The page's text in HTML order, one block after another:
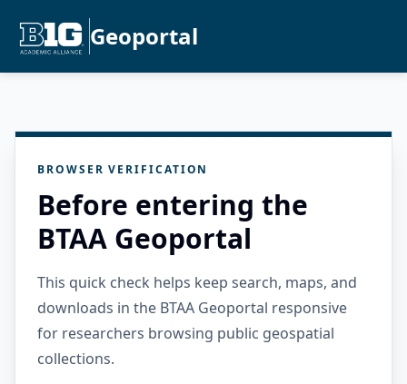
Geoportal
BROWSER VERIFICATION
Before entering the
BTAA Geoportal
This quick check helps keep search, maps, and
downloads in the BTAA Geoportal responsive
for researchers browsing public geospatial
collections.